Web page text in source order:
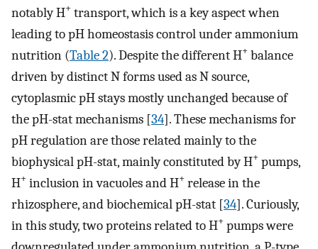
notably H+ transport, which is a key aspect when
leading to pH homeostasis control under ammonium
nutrition (Table 2). Despite the different H+ balance
driven by distinct N forms used as N source,
cytoplasmic pH stays mostly unchanged because of
the pH-stat mechanisms [34]. These mechanisms for
pH regulation are those related mainly to the
biophysical pH-stat, mainly constituted by H+ pumps,
H+ inclusion in vacuoles and H+ release in the
rhizosphere, and biochemical pH-stat [34]. Curiously,
in this study, two proteins related to H+ pumps were